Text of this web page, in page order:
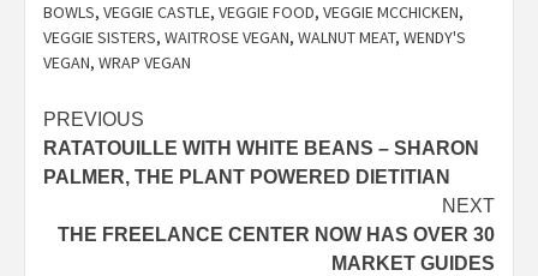
BOWLS, VEGGIE CASTLE, VEGGIE FOOD, VEGGIE MCCHICKEN,
VEGGIE SISTERS, WAITROSE VEGAN, WALNUT MEAT, WENDY'S
VEGAN, WRAP VEGAN
Post
navigation
PREVIOUS
RATATOUILLE WITH WHITE BEANS – SHARON
PALMER, THE PLANT POWERED DIETITIAN
NEXT
THE FREELANCE CENTER NOW HAS OVER 30
MARKET GUIDES